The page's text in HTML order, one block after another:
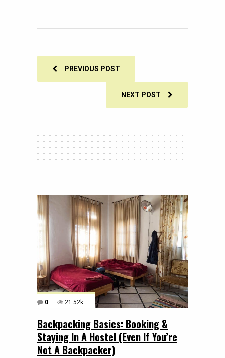
PREVIOUS POST
NEXT POST
0 21.52k
Backpacking Basics: Booking &
Staying In A Hostel (Even If You’re
Not A Backpacker)